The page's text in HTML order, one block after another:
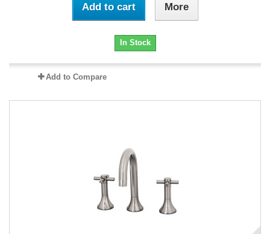
Add to cart More
In Stock
Add to Compare